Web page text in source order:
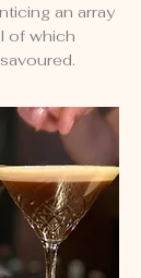
an array
of which